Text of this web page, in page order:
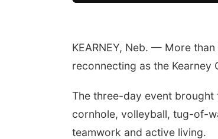
KEARNEY, Neb. — More
reconnecting as the Kearney
The three-day event brought
cornhole, volleyball, tug-of-
teamwork and active living.